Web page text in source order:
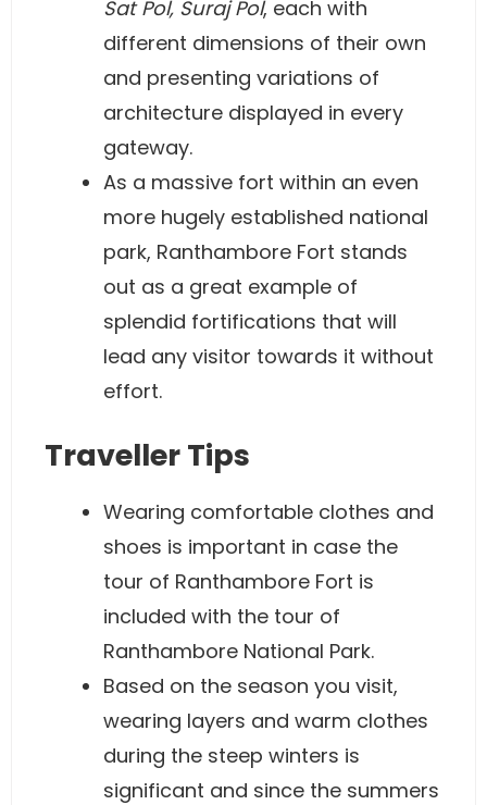
Sat Pol, Suraj Pol, each with
different dimensions of their own
and presenting variations of
architecture displayed in every
gateway.
As a massive fort within an even
more hugely established national
park, Ranthambore Fort stands
out as a great example of
splendid fortifications that will
lead any visitor towards it without
effort.
Traveller Tips
Wearing comfortable clothes and
shoes is important in case the
tour of Ranthambore Fort is
included with the tour of
Ranthambore National Park.
Based on the season you visit,
wearing layers and warm clothes
during the steep winters is
significant and since the summers